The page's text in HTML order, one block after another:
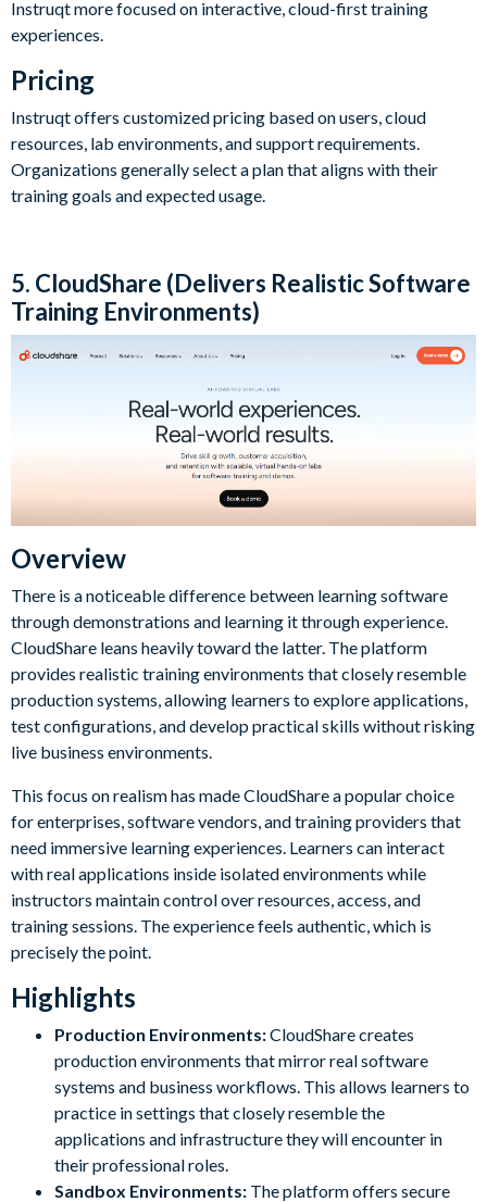
Instruqt more focused on interactive, cloud-first training
experiences.
Pricing
Instruqt offers customized pricing based on users, cloud
resources, lab environments, and support requirements.
Organizations generally select a plan that aligns with their
training goals and expected usage.
5. CloudShare (Delivers Realistic Software
Training Environments)
Overview
There is a noticeable difference between learning software
through demonstrations and learning it through experience.
CloudShare leans heavily toward the latter. The platform
provides realistic training environments that closely resemble
production systems, allowing learners to explore applications,
test configurations, and develop practical skills without risking
live business environments.
This focus on realism has made CloudShare a popular choice
for enterprises, software vendors, and training providers that
need immersive learning experiences. Learners can interact
with real applications inside isolated environments while
instructors maintain control over resources, access, and
training sessions. The experience feels authentic, which is
precisely the point.
Highlights
Production Environments:CloudShare creates
production environments that mirror real software
systems and business workflows. This allows learners to
practice in settings that closely resemble the
applications and infrastructure they will encounter in
their professional roles.
Sandbox Environments: The platform offers secure